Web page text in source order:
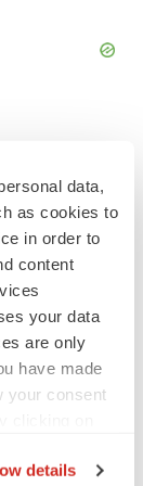
data,
as cookies to
in order to
content
your data
are only
have made
your consent
details